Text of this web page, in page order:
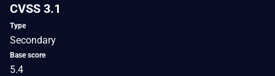
CVSS 3.1
Type
Secondary
Base score
5.4